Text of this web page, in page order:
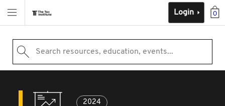
0
Login
Search resources, education, events...
2024